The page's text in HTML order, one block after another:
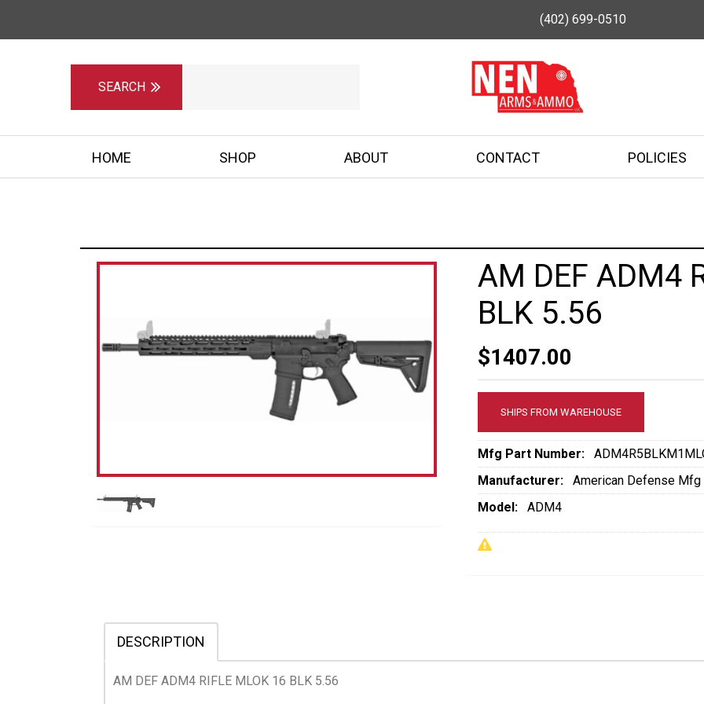
(402) 699-0510
HOME SHOP ABOUT CONTACT POLICIES
AM DEF ADM4
BLK 5.56
$1407.00
SHIPS FROM WAREHOUSE
Mfg Part Number:
Manufacturer:
American Defense Mfg
Model:
ADM4
DESCRIPTION
AM DEF ADM4 RIFLE MLOK 16 BLK 5.56